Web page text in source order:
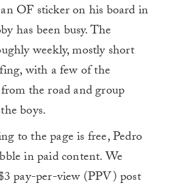
OF sticker on his board in
has been busy. The
weekly, mostly short
with a few of the
the road and group
boys.
to the page is free, Pedro
in paid content. We
pay-per-view (PPV) post